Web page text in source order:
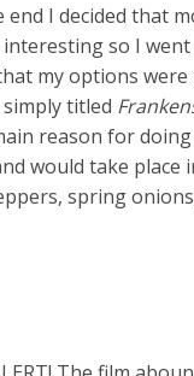
I decided that
so I
my options
titled
reason for
would take place
spring